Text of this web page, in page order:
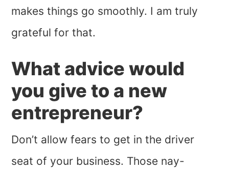
makes things go smoothly. I am truly
grateful for that.
What advice would
you give to a new
entrepreneur?
Don’t allow fears to get in the driver
seat of your business. Those nay-